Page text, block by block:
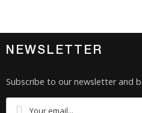
NEWSLETTER
Subscribe to our newsletter and